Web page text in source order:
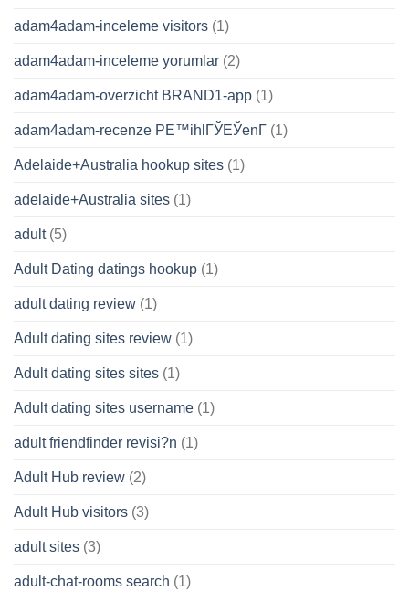
adam4adam-inceleme visitors (1)
adam4adam-inceleme yorumlar (2)
adam4adam-overzicht BRAND1-app (1)
adam4adam-recenze PЕ™ihlГЎЕЎenГ­ (1)
Adelaide+Australia hookup sites (1)
adelaide+Australia sites (1)
adult(5)
Adult Dating datings hookup (1)
adult dating review (1)
Adult dating sites review (1)
Adult dating sites sites (1)
Adult dating sites username (1)
adult friendfinder revisi?n (1)
Adult Hub review (2)
Adult Hub visitors (3)
adult sites (3)
adult-chat-rooms search (1)